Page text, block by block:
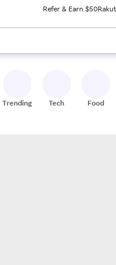
Refer & Earn $50
results. When ready, press
Trending Tech Food